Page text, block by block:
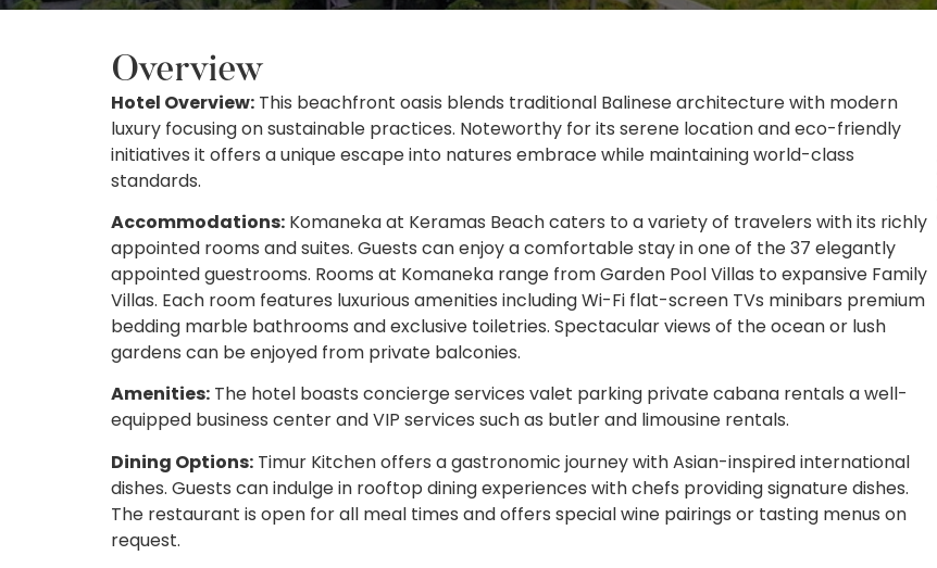
Overview
Hotel Overview: This beachfront oasis blends traditional Balinese architecture with modern
luxury focusing on sustainable practices. Noteworthy for its serene location and eco-friendly
initiatives it offers a unique escape into natures embrace while maintaining world-class
standards.
Accommodations: Komaneka at Keramas Beach caters to a variety of travelers with its richly
appointed rooms and suites. Guests can enjoy a comfortable stay in one of the 37 elegantly
appointed guestrooms. Rooms at Komaneka range from Garden Pool Villas to expansive Family
Villas. Each room features luxurious amenities including Wi-Fi flat-screen TVs minibars premium
bedding marble bathrooms and exclusive toiletries. Spectacular views of the ocean or lush
gardens can be enjoyed from private balconies.
Amenities: The hotel boasts concierge services valet parking private cabana rentals a well-
equipped business center and VIP services such as butler and limousine rentals.
Dining Options: Timur Kitchen offers a gastronomic journey with Asian-inspired international
dishes. Guests can indulge in rooftop dining experiences with chefs providing signature dishes.
The restaurant is open for all meal times and offers special wine pairings or tasting menus on
request.